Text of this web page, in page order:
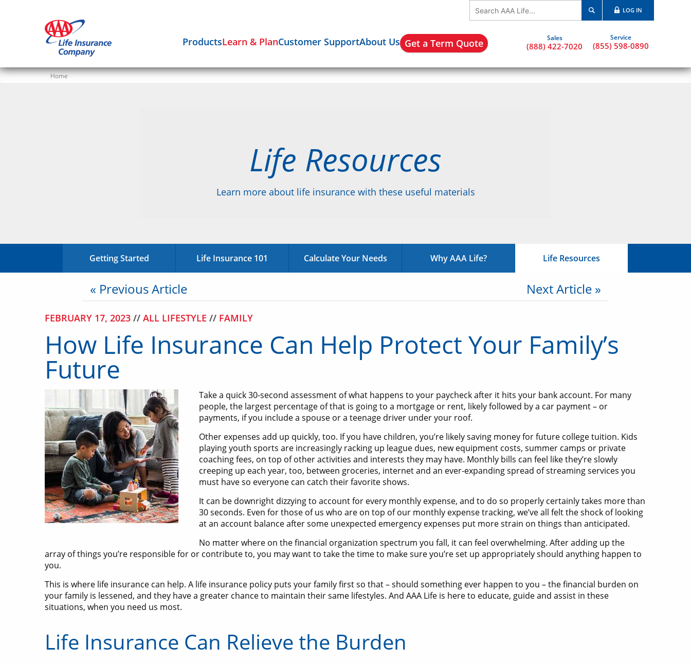
LOG IN
ProductsLearn & PlanCustomer SupportAbout Us Get a Term Quote (888) 422-7020 (855) 598-0890
Home
Life Resources
Learn more about life insurance with these useful materials
Getting Started Life Insurance 101 Calculate Your Needs Why AAA Life? Life Resources
« Previous Article Next Article »
FEBRUARY 17, 2023 // ALL LIFESTYLE // FAMILY
How Life Insurance Can Help Protect Your Family’s
Future
Take a quick 30-second assessment of what happens to your paycheck after it hits your bank account. For many
people, the largest percentage of that is going to a mortgage or rent, likely followed by a car payment – or
payments, if you include a spouse or a teenage driver under your roof.
Other expenses add up quickly, too. If you have children, you’re likely saving money for future college tuition. Kids
playing youth sports are increasingly racking up league dues, new equipment costs, summer camps or private
coaching fees, on top of other activities and interests they may have. Monthly bills can feel like they’re slowly
creeping up each year, too, between groceries, internet and an ever-expanding spread of streaming services you
must have so everyone can catch their favorite shows.
It can be downright dizzying to account for every monthly expense, and to do so properly certainly takes more than
30 seconds. Even for those of us who are on top of our monthly expense tracking, we’ve all felt the shock of looking
at an account balance after some unexpected emergency expenses put more strain on things than anticipated.
No matter where on the financial organization spectrum you fall, it can feel overwhelming. After adding up the
array of things you’re responsible for or contribute to, you may want to take the time to make sure you’re set up appropriately should anything happen to
you.
This is where life insurance can help. A life insurance policy puts your family first so that – should something ever happen to you – the financial burden on
your family is lessened, and they have a greater chance to maintain their same lifestyles. And AAA Life is here to educate, guide and assist in these
situations, when you need us most.
Life Insurance Can Relieve the Burden